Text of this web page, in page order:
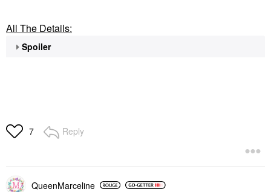
All The Details:
Spoiler
7 Reply
QueenMarceline